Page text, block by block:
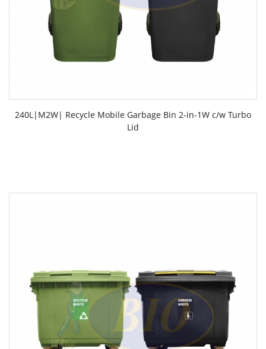
240L|M2W| Recycle Mobile Garbage Bin 2-in-1W c/w Turbo
Lid